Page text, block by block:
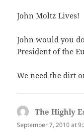
John Moltz Lives!
John would you
President of the
We need the dirt
The Highly
September 7, 2010 at